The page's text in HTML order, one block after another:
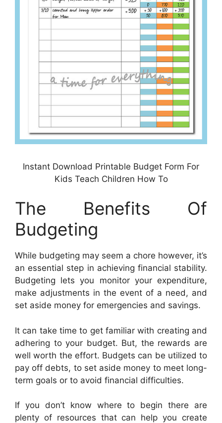
Instant Download Printable Budget Form For
Kids Teach Children How To
The Benefits Of
Budgeting
While budgeting may seem a chore however, it’s
an essential step in achieving financial stability.
Budgeting lets you monitor your expenditure,
make adjustments in the event of a need, and
set aside money for emergencies and savings.
It can take time to get familiar with creating and
adhering to your budget. But, the rewards are
well worth the effort. Budgets can be utilized to
pay off debts, to set aside money to meet long-
term goals or to avoid financial difficulties.
If you don’t know where to begin there are
plenty of resources that can help you create